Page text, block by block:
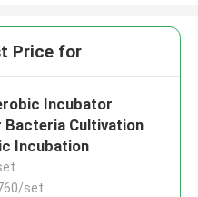
Price for
Incubator
Bacteria Cultivation
Incubation
set